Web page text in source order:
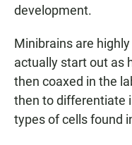
development.
Minibrains are
actually start out as
then coaxed in the
then to differentiate
types of cells found